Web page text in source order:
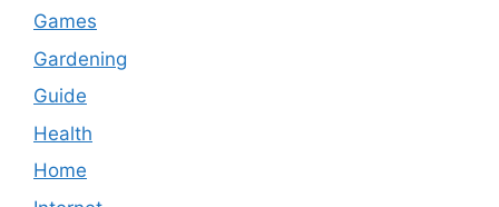
Games
Gardening
Guide
Health
Home